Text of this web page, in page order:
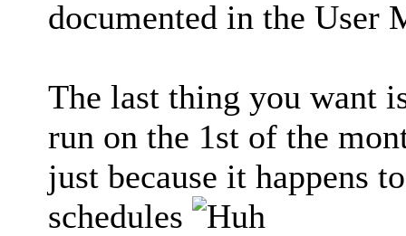
documented in the User
The last thing you want
run on the 1st of the
just because it happens
schedules